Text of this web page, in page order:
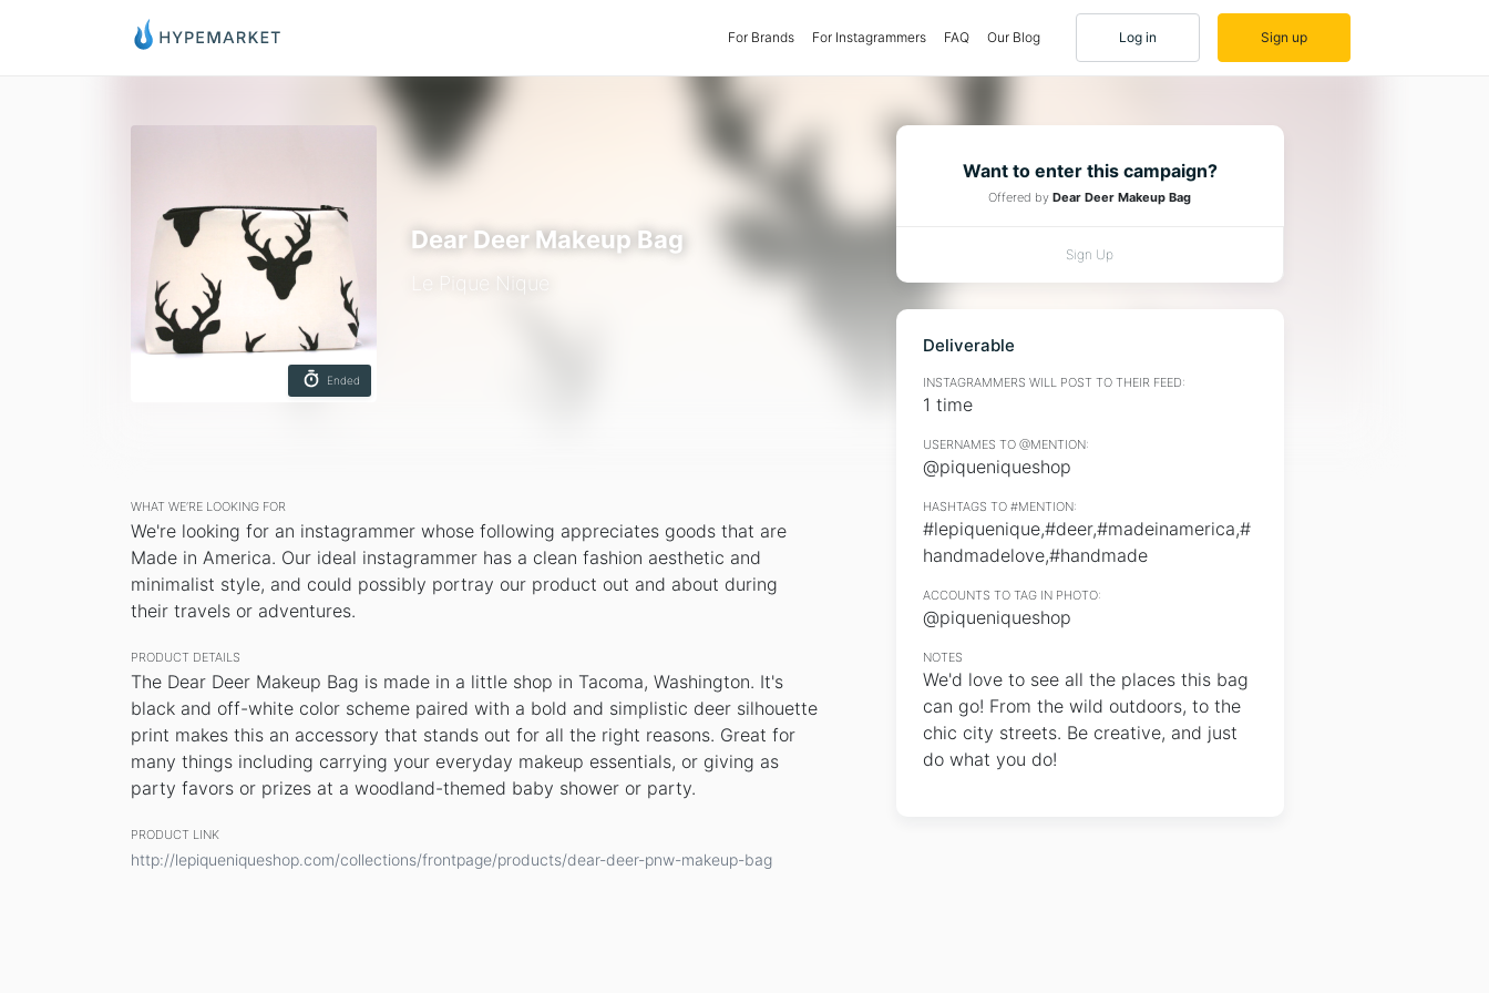
For Brands (current)
For Instagrammers FAQ Our Blog Log in Sign up
Ended
Dear Deer Makeup Bag
Le Pique Nique
WHAT WE’RE LOOKING FOR
We're looking for an instagrammer whose following appreciates goods that are
Made in America. Our ideal instagrammer has a clean fashion aesthetic and
minimalist style, and could possibly portray our product out and about during
their travels or adventures.
PRODUCT DETAILS
The Dear Deer Makeup Bag is made in a little shop in Tacoma, Washington. It's
black and off-white color scheme paired with a bold and simplistic deer silhouette
print makes this an accessory that stands out for all the right reasons. Great for
many things including carrying your everyday makeup essentials, or giving as
party favors or prizes at a woodland-themed baby shower or party.
PRODUCT LINK
http://lepiqueniqueshop.com/collections/frontpage/products/dear-deer-pnw-makeup-bag
Want to enter this campaign?
Offered by Dear Deer Makeup Bag
Sign Up
Deliverable
INSTAGRAMMERS WILL POST TO THEIR FEED:
1 time
USERNAMES TO @MENTION:
@piqueniqueshop
HASHTAGS TO #MENTION:
#lepiquenique,#deer,#madeinamerica,#
handmadelove,#handmade
ACCOUNTS TO TAG IN PHOTO:
@piqueniqueshop
NOTES
We'd love to see all the places this bag
can go! From the wild outdoors, to the
chic city streets. Be creative, and just
do what you do!